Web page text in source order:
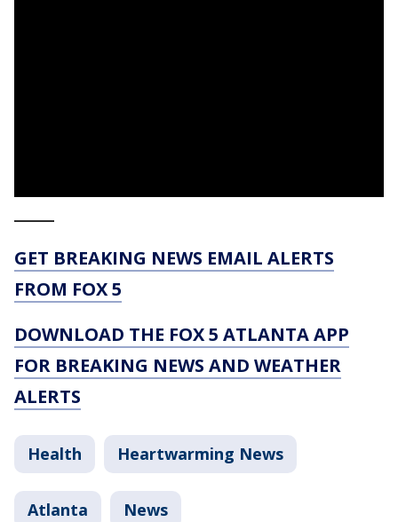
GET BREAKING NEWS EMAIL ALERTS
FROM FOX 5
DOWNLOAD THE FOX 5 ATLANTA APP
FOR BREAKING NEWS AND WEATHER
ALERTS
Health Heartwarming News
Atlanta News